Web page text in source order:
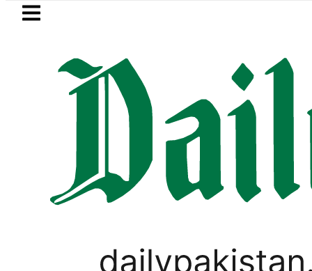
Skip to main content
LATEST
rejects Trump’s 15-point Gaza